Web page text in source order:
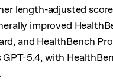
length-adjusted
improved
and HealthBench
5.4, with